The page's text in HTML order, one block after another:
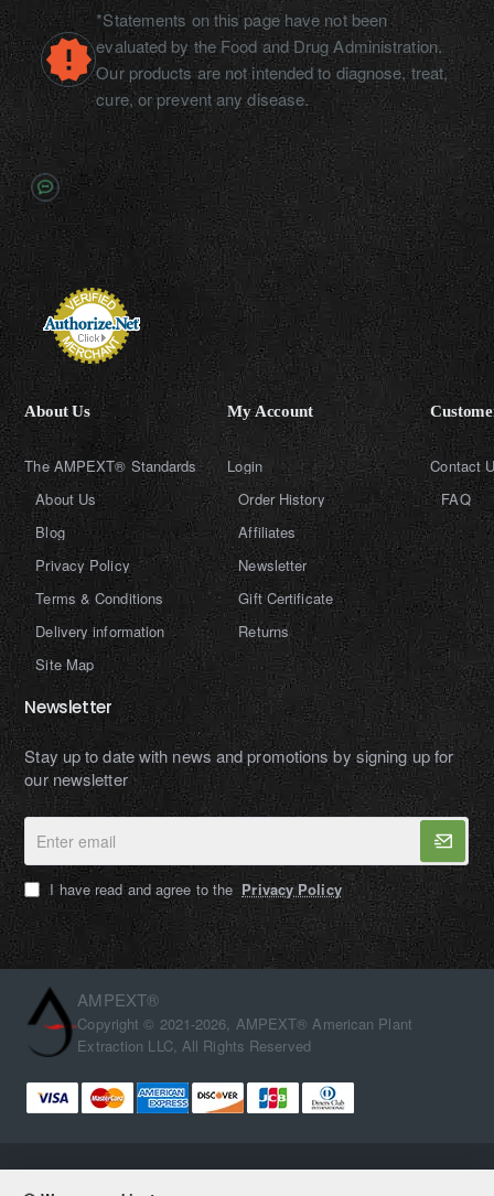
*Statements on this page have not been
evaluated by the Food and Drug Administration.
Our products are not intended to diagnose, treat,
cure, or prevent any disease.
About Us
The AMPEXT® Standards
About Us
Blog
Privacy Policy
Terms & Conditions
Delivery information
Site Map
My Account
Login
Order History
Affiliates
Newsletter
Gift Certificate
Returns
Contact
FAQ
Newsletter
Stay up to date with news and promotions by signing up for
our newsletter
Enter
email
I have read and agree to the Privacy Policy
AMPEXT®
Copyright © 2021-2026, AMPEXT® American Plant
Extraction LLC, All Rights Reserved